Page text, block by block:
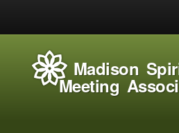
Madison
Meeting